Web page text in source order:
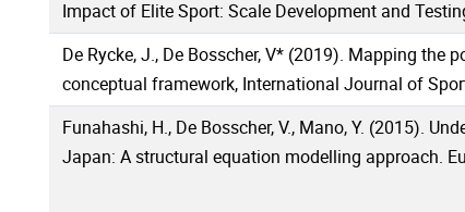
Impact of Elite Sport: Scale Development and
De Rycke, J., De Bosscher, V* (2019). Mapping
conceptual framework, International Journal of
Funahashi, H., De Bosscher, V., Mano, Y. (2015).
Japan: A structural equation modelling approach.